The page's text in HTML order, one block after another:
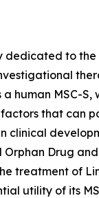
to
human MSC-
that
clinical
Drug
treatment of
utility of its